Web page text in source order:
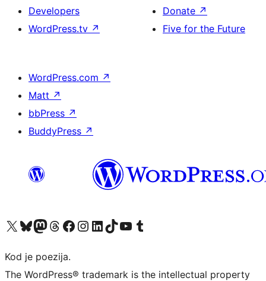
Developers
WordPress.tv ↗
Donate ↗
Five for the Future
WordPress.com ↗
Matt ↗
bbPress ↗
BuddyPress ↗
Visit our X (formerly Twitter) account
Visit our Bluesky account
Visit our Mastodon account
Visit our Threads account
Visit our Facebook page
Visit our Instagram account
Visit our LinkedIn account
Visit our TikTok account
Visit our YouTube channel
Visit our Tumblr account
Kod je poezija.
The WordPress® trademark is the intellectual property